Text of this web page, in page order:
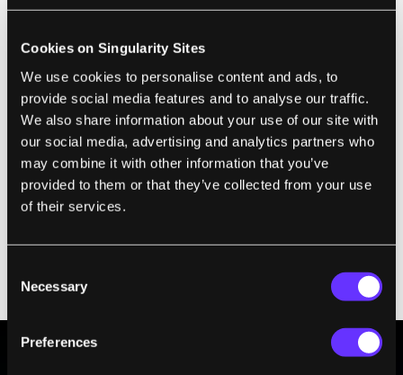
Cookies on Singularity Sites
We use cookies to personalise content and ads, to
provide social media features and to analyse our traffic.
We also share information about your use of our site with
our social media, advertising and analytics partners who
may combine it with other information that you’ve
provided to them or that they’ve collected from your use
of their services.
Selection
Necessary
Preferences
3D printed metal part.
Musk says they can transform these digital
with a 3D printer.